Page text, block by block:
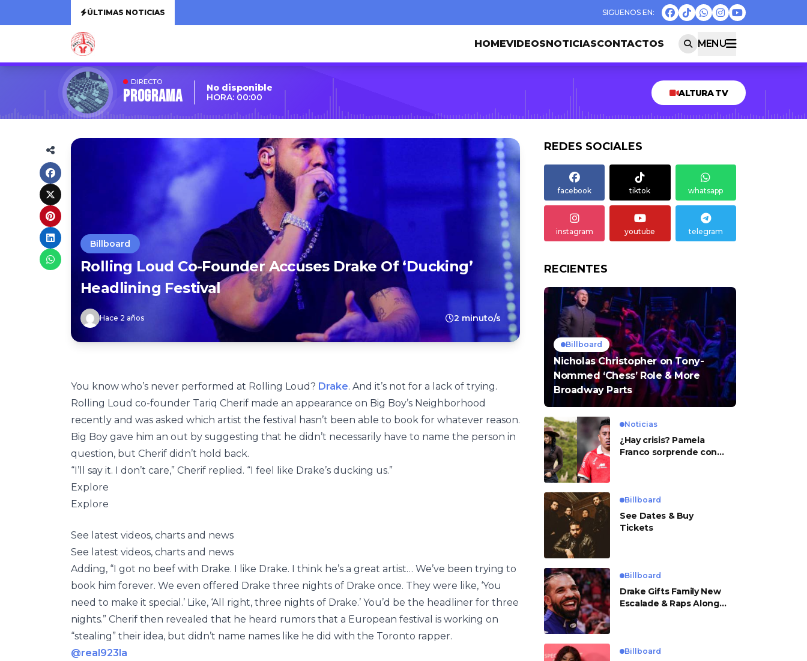
ÚLTIMAS NOTICIAS
HOMEVIDEOSNOTICIASCONTACTOS MENU
DIRECTO
Programa
No disponible
HORA: 00:00
ALTURA TV
Billboard
Rolling Loud Co-Founder Accuses Drake Of ‘Ducking’
Headlining Festival
Hace 2 años 2 minuto/s
You know who’s never performed at Rolling Loud? Drake. And it’s not for a lack of trying.
Rolling Loud co-founder Tariq Cherif made an appearance on Big Boy’s Neighborhood
recently and was asked which artist the festival hasn’t been able to book for whatever reason.
Big Boy gave him an out by suggesting that he didn’t necessarily have to name the person in
question, but Cherif didn’t hold back.
“I’ll say it. I don’t care,” Cherif replied. “I feel like Drake’s ducking us.”
Explore
Explore
See latest videos, charts and news
See latest videos, charts and news
Adding, “I got no beef with Drake. I like Drake. I think he’s a great artist… We’ve been trying to
book him forever. We even offered Drake three nights of Drake once. They were like, ‘You
need to make it special.’ Like, ‘All right, three nights of Drake.’ You’d be the headliner for three
nights.” Cherif then revealed that he heard rumors that a European festival is working on
“stealing” their idea, but didn’t name names like he did with the Toronto rapper.
@real923la
REDES SOCIALES
facebook tiktok whatsapp
instagram youtube telegram
RECIENTES
Billboard
Nicholas Christopher on Tony-
Nommed ‘Chess’ Role & More
Broadway Parts
Noticias
¿Hay crisis? Pamela
Franco sorprende con
Billboard
See Dates & Buy
Tickets
Billboard
Drake Gifts Family New
Escalade & Raps Along
Billboard